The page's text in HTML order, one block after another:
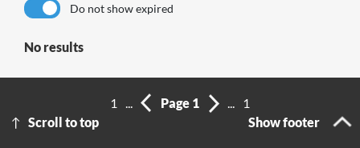
Do not show expired
No results
Scroll to top
1 ... Page 1 ...
1
Show footer